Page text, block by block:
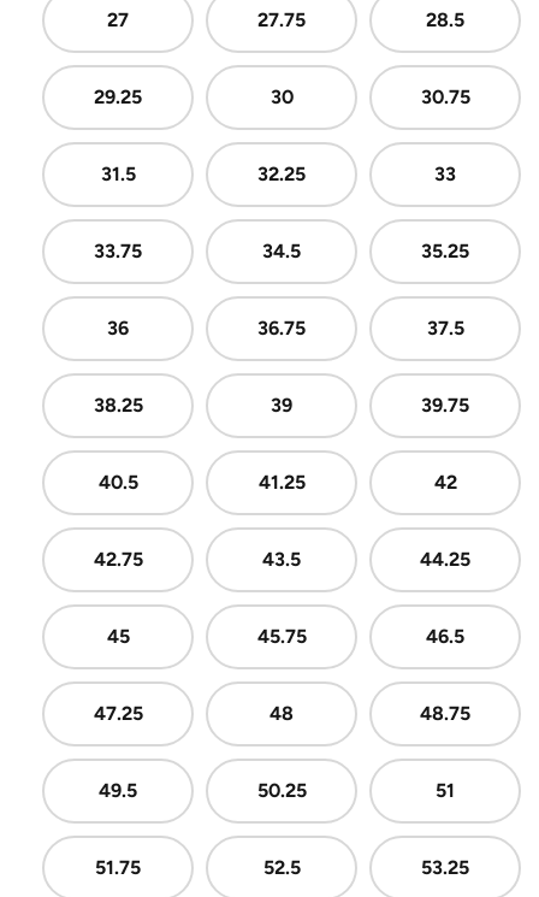
27 27.75 28.5
29.25 30 30.75
31.5 32.25 33
33.75 34.5 35.25
36 36.75 37.5
38.25 39 39.75
40.5 41.25 42
42.75 43.5 44.25
45 45.75 46.5
47.25 48 48.75
49.5 50.25 51
51.75 52.5 53.25